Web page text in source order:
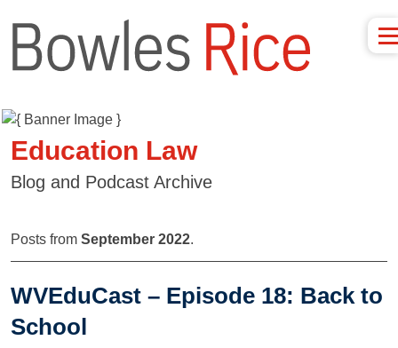
Education Law
Blog and Podcast Archive
Posts from September 2022.
WVEduCast – Episode 18: Back to
School